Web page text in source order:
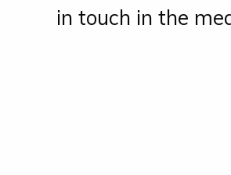
in touch in the